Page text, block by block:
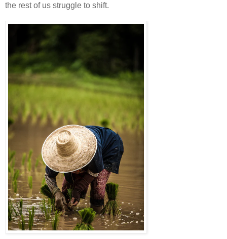
the rest of us struggle to shift.